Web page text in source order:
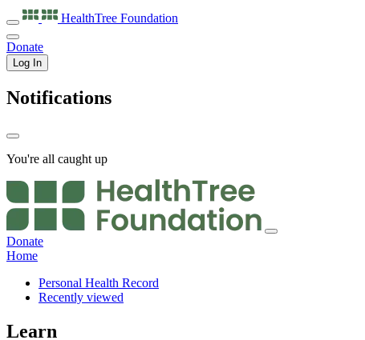
HealthTree Foundation
Donate
Log In
Notifications
You're all caught up
Donate
Home
Personal Health Record
Recently viewed
Learn